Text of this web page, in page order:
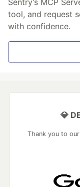
Sentry’s MCP
tool, and request
with confidence.
💎
Thank you to